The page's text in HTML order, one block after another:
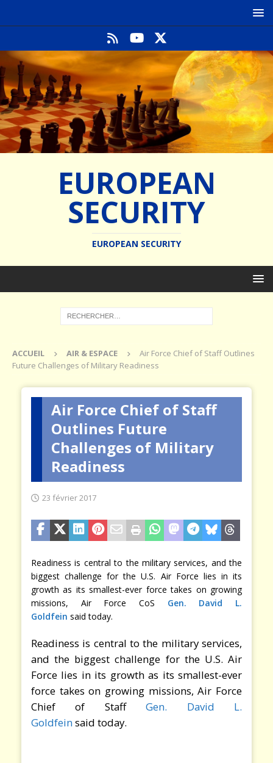
EUROPEAN
SECURITY
EUROPEAN SECURITY
ACCUEIL AIR & ESPACE
Air Force Chief of Staff Outlines
Future Challenges of Military Readiness
Air Force Chief of Staff
Outlines Future
Challenges of Military
Readiness
23 février 2017
Readiness is central to the military services, and the
biggest challenge for the U.S. Air Force lies in its
growth as its smallest-ever force takes on growing
missions, Air Force CoS Gen. David L.
Goldfein said today.
Readiness is central to the military services,
and the biggest challenge for the U.S. Air
Force lies in its growth as its smallest-ever
force takes on growing missions, Air Force
Chief of StaffGen. David L.
Goldfeinsaid today.